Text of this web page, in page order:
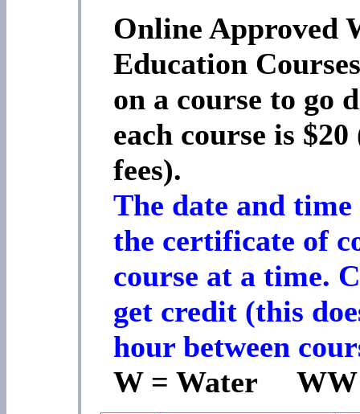
Online Approved
Education
on a course to go
each course is
fees).
The date and
the certificate of
course at a time.
get credit (this
hour between
W = Water WW